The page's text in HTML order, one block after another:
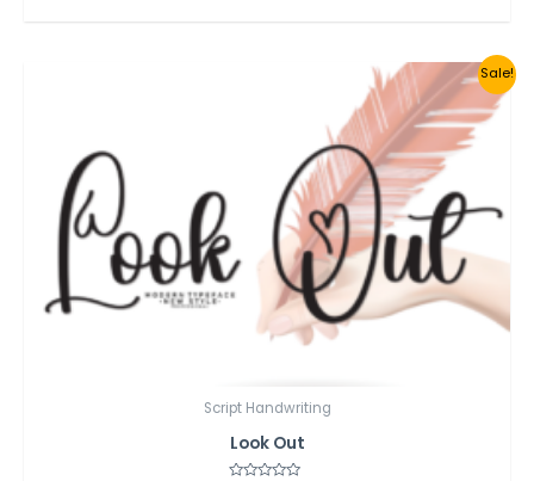
Sale!
Script Handwriting
Look Out